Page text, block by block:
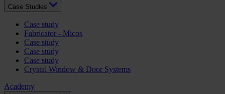
Case Studies
Case study
Fabricator - Micos
Case study
Case study
Case study
Crystal Window & Door Systems
Academy